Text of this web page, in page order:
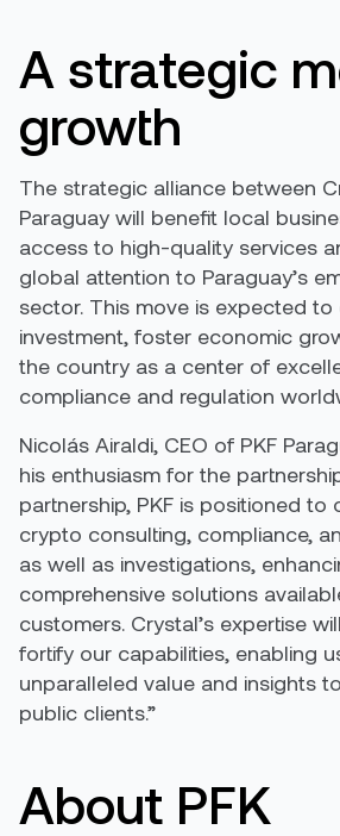
A strategic
growth
The strategic alliance between
Paraguay will benefit local
access to high-quality services
global attention to Paraguay’s
sector. This move is expected
investment, foster economic
the country as a center of
compliance and regulation
Nicolás Airaldi, CEO of PKF
his enthusiasm for the
partnership, PKF is positioned
crypto consulting, compliance,
as well as investigations,
comprehensive solutions
customers. Crystal’s expertise
fortify our capabilities, enabling
unparalleled value and insights
public clients.”
About PFK